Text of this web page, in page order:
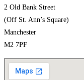
2 Old Bank Street
(Off St. Ann’s Square)
Manchester
M2 7PF